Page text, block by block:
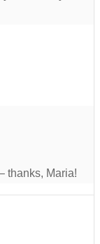
thanks, Maria!